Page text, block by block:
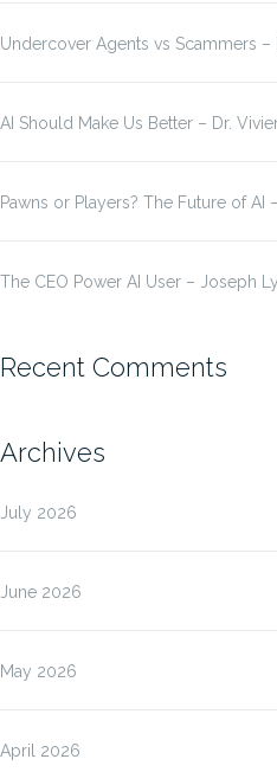
Undercover Agents vs Scammers –
AI Should Make Us Better – Dr.
Pawns or Players? The Future of AI
The CEO Power AI User – Joseph
Recent Comments
Archives
July 2026
June 2026
May 2026
April 2026